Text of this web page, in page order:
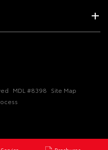
MDL #8398 Site Map